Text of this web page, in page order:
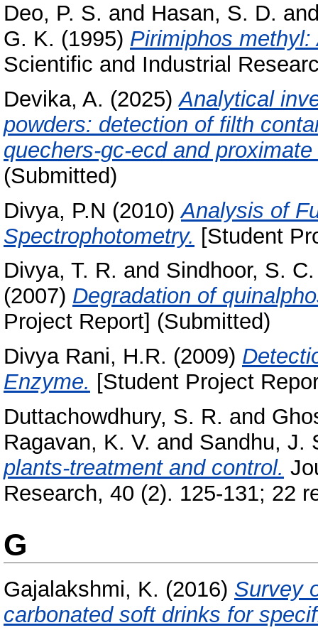
Deo, P. S. and Hasan, S. D.
G. K. (1995) Pirimiphos
Scientific and Industrial
Devika, A. (2025)Analytical
powders: detection of filth
quechers-gc-ecd and
(Submitted)
Divya, P.N (2010)Analysis of
Spectrophotometry. [Student
Divya, T. R. and Sindhoor, S. C.
(2007) Degradation of
Project Report] (Submitted)
Divya Rani, H.R. (2009)
Enzyme. [Student Project
Duttachowdhury, S. R. and
Ragavan, K. V. and Sandhu, J.
plants-treatment and control.
Research, 40 (2). 125-131; 22
G
Gajalakshmi, K. (2016) Survey
carbonated soft drinks for